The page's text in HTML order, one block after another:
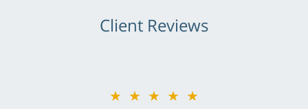
Client Reviews
★★★★★